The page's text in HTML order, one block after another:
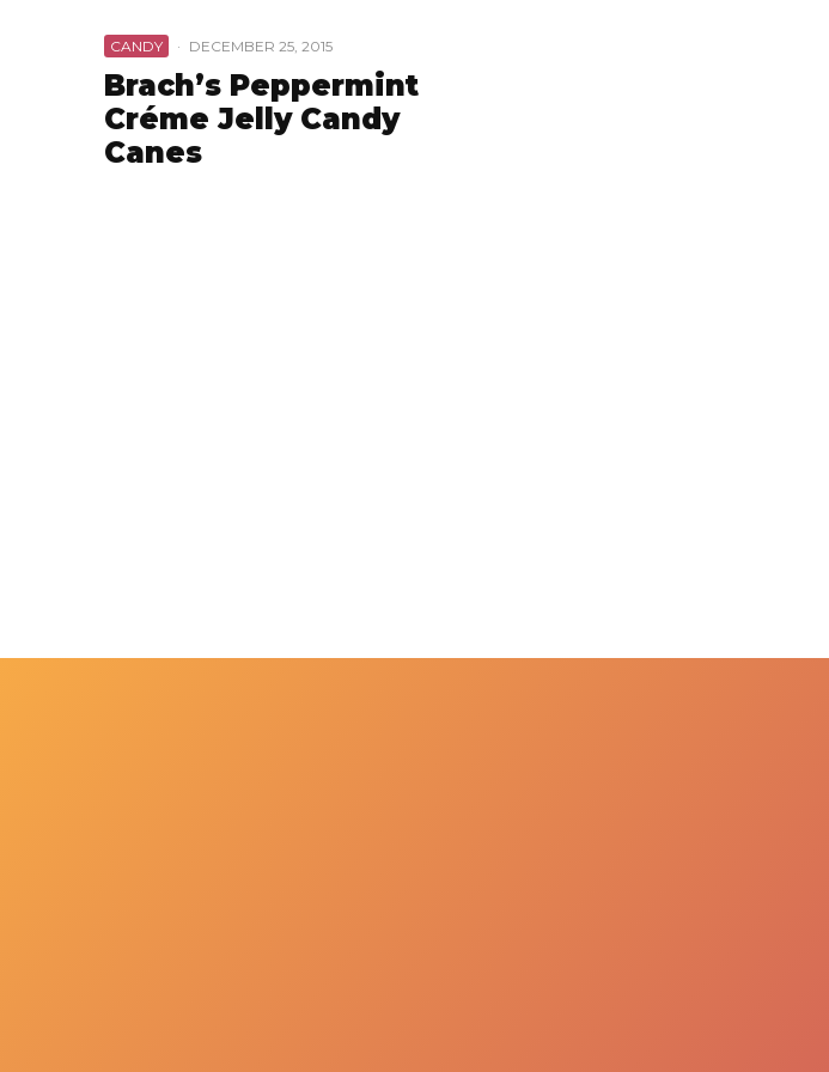
CANDY · DECEMBER 25, 2015
Brach’s Peppermint
Créme Jelly Candy
Canes